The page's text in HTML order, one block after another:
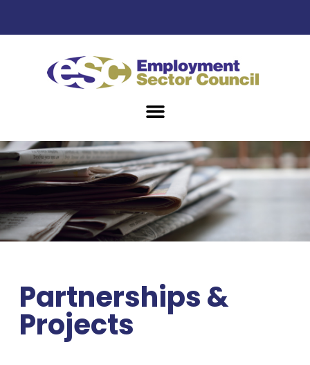
Partnerships &
Projects